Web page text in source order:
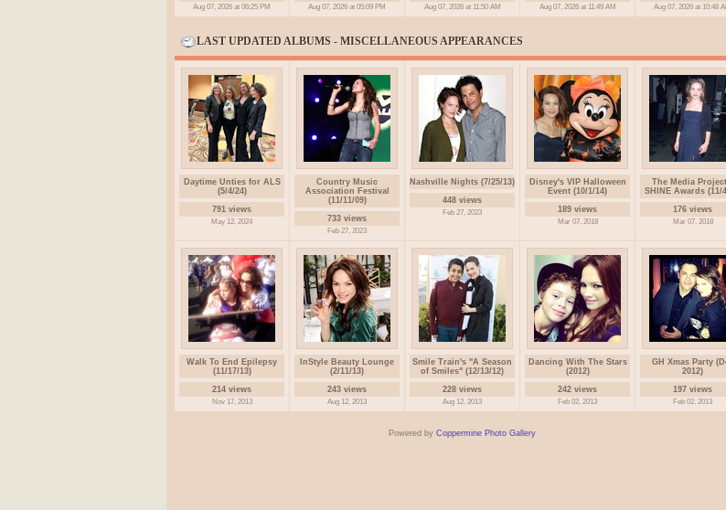
Aug 07, 2026 at 06:25 PM Aug 07, 2026 at 05:09 PM Aug 07, 2026 at 11:50 AM Aug 07, 2026 at 11:49 AM Aug 07, 2026 at 10:48
LAST UPDATED ALBUMS - MISCELLANEOUS APPEARANCES
Daytime Unties for ALS
(5/4/24)
791 views
May 12, 2024
Country Music
Association Festival
(11/11/09)
733 views
Feb 27, 2023
Nashville Nights (7/25/13)
448 views
Feb 27, 2023
Disney's VIP Halloween
Event (10/1/14)
189 views
Mar 07, 2018
The Media
SHINE Awards (11/
176 views
Mar 07, 2018
Walk To End Epilepsy
(11/17/13)
214 views
Nov 17, 2013
InStyle Beauty Lounge
(2/11/13)
243 views
Aug 12, 2013
Smile Train's "A Season
of Smiles" (12/13/12)
228 views
Aug 12, 2013
Dancing With The Stars
(2012)
242 views
Feb 02, 2013
GH Xmas Party
2012)
197 views
Feb 02, 2013
Powered by Coppermine Photo Gallery